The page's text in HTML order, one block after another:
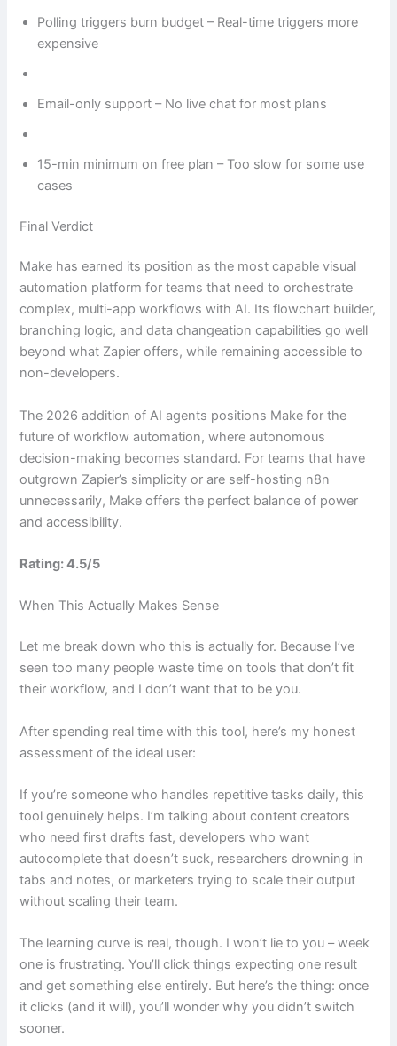
Polling triggers burn budget – Real-time triggers more
expensive
Email-only support – No live chat for most plans
15-min minimum on free plan – Too slow for some use
cases
Final Verdict
Make has earned its position as the most capable visual
automation platform for teams that need to orchestrate
complex, multi-app workflows with AI. Its flowchart builder,
branching logic, and data changeation capabilities go well
beyond what Zapier offers, while remaining accessible to
non-developers.
The 2026 addition of AI agents positions Make for the
future of workflow automation, where autonomous
decision-making becomes standard. For teams that have
outgrown Zapier’s simplicity or are self-hosting n8n
unnecessarily, Make offers the perfect balance of power
and accessibility.
Rating: 4.5/5
When This Actually Makes Sense
Let me break down who this is actually for. Because I’ve
seen too many people waste time on tools that don’t fit
their workflow, and I don’t want that to be you.
After spending real time with this tool, here’s my honest
assessment of the ideal user:
If you’re someone who handles repetitive tasks daily, this
tool genuinely helps. I’m talking about content creators
who need first drafts fast, developers who want
autocomplete that doesn’t suck, researchers drowning in
tabs and notes, or marketers trying to scale their output
without scaling their team.
The learning curve is real, though. I won’t lie to you – week
one is frustrating. You’ll click things expecting one result
and get something else entirely. But here’s the thing: once
it clicks (and it will), you’ll wonder why you didn’t switch
sooner.